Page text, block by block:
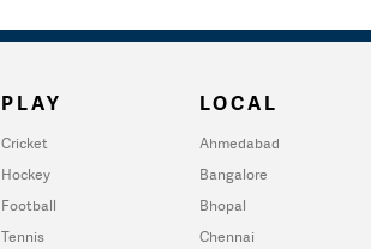
PLAY
Cricket
Hockey
Football
Tennis
LOCAL
Ahmedabad
Bangalore
Bhopal
Chennai